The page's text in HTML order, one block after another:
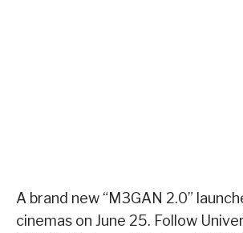
A brand new “M3GAN 2.0”
cinemas on June 25. Follow